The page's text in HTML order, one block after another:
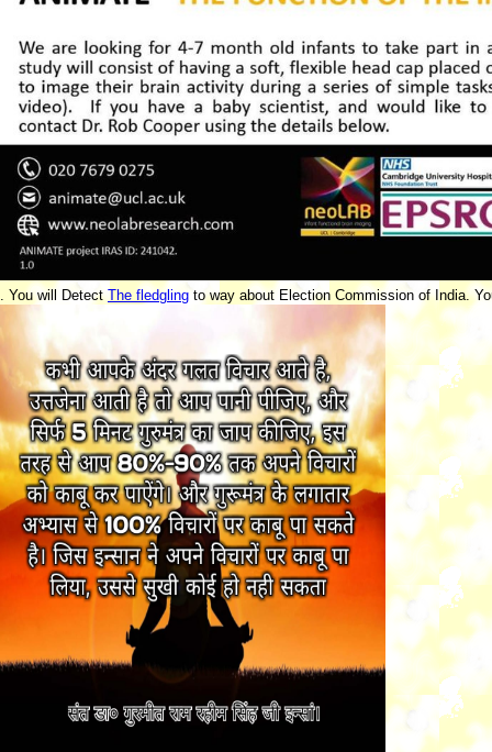
. You will DetectThe fledgling to way about Election Commission of India.